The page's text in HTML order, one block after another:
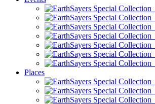
Places